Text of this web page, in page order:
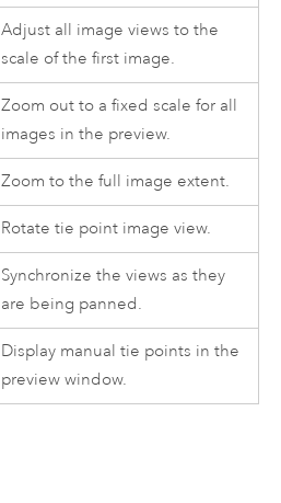
Adjust all image views to the
scale of the first image.
Zoom out to a fixed scale for all
images in the preview.
Zoom to the full image extent.
Rotate tie point image view.
Synchronize the views as they
are being panned.
Display manual tie points in the
preview window.